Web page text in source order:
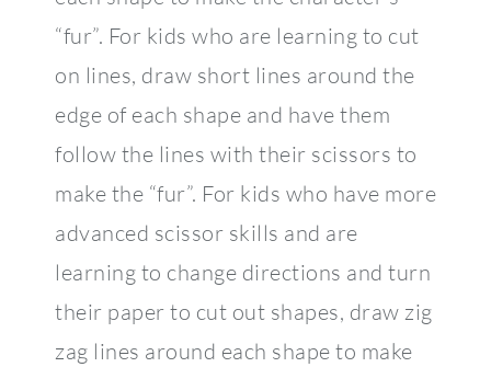
“fur”. For kids who are learning to cut
on lines, draw short lines around the
edge of each shape and have them
follow the lines with their scissors to
make the “fur”. For kids who have more
advanced scissor skills and are
learning to change directions and turn
their paper to cut out shapes, draw zig
zag lines around each shape to make